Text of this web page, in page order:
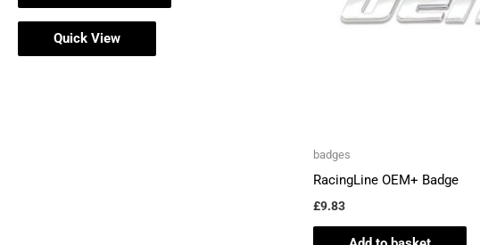
Quick View
badges
RacingLine OEM+ Badge
£9.83